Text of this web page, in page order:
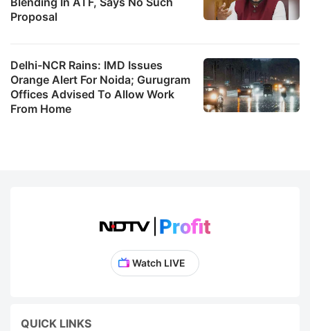
Proposal
Delhi-NCR Rains: IMD Issues
Orange Alert For Noida; Gurugram
Offices Advised To Allow Work
From Home
Watch LIVE
QUICK LINKS